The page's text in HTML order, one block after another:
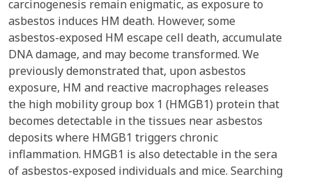
carcinogenesis remain enigmatic, as exposure to
asbestos induces HM death. However, some
asbestos-exposed HM escape cell death, accumulate
DNA damage, and may become transformed. We
previously demonstrated that, upon asbestos
exposure, HM and reactive macrophages releases
the high mobility group box 1 (HMGB1) protein that
becomes detectable in the tissues near asbestos
deposits where HMGB1 triggers chronic
inflammation. HMGB1 is also detectable in the sera
of asbestos-exposed individuals and mice. Searching